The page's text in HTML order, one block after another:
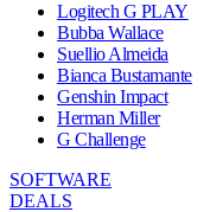
Logitech G PLAY
Bubba Wallace
Suellio Almeida
Bianca Bustamante
Genshin Impact
Herman Miller
G Challenge
SOFTWARE
DEALS